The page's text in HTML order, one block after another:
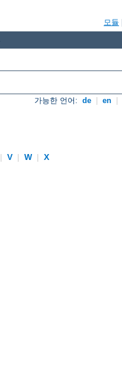
모듈
가능한 언어: de en
| V | W |
X